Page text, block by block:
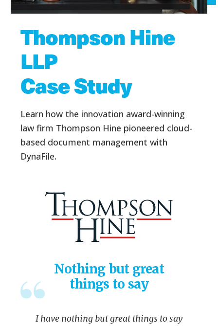
Thompson Hine
LLP
Case Study
Learn how the innovation award-winning
law firm Thompson Hine pioneered cloud-
based document management with
DynaFile.
Nothing but great
things to say
I have nothing but great things to say